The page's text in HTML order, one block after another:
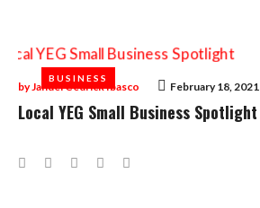
BUSINESS
February 18, 2021
byJanuel Cedrick Ibasco
BUSINESS
Local YEG Small Business Spotlight
Facebook
TwitterGoogle+LinkedIn